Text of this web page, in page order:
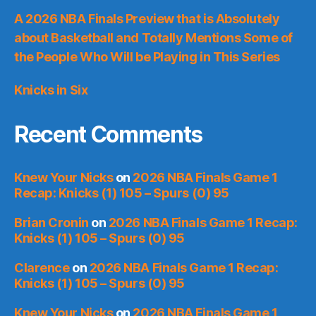
A 2026 NBA Finals Preview that is Absolutely
about Basketball and Totally Mentions Some of
the People Who Will be Playing in This Series
Knicks in Six
Recent Comments
Knew Your Nickson 2026 NBA Finals Game 1
Recap: Knicks (1) 105 – Spurs (0) 95
Brian Cronin on 2026 NBA Finals Game 1 Recap:
Knicks (1) 105 – Spurs (0) 95
Clarenceon 2026 NBA Finals Game 1 Recap:
Knicks (1) 105 – Spurs (0) 95
Knew Your Nickson 2026 NBA Finals Game 1